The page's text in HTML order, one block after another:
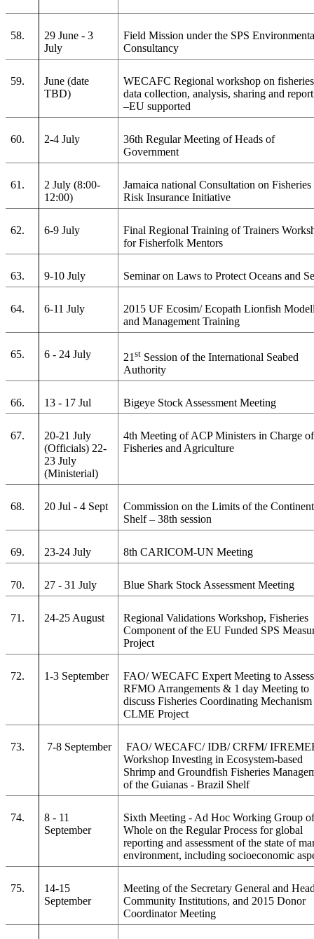
58.
29 June - 3
July
Field Mission under the SPS
Consultancy
59.
June (date
TBD)
WECAFC Regional workshop on fisheries
data collection, analysis, sharing and
–EU supported
60. 2-4 July
36th Regular Meeting of Heads of
Government
61.
2 July (8:00-
12:00)
Jamaica national Consultation on Fisheries
Risk Insurance Initiative
62. 6-9 July
Final Regional Training of Trainers
for Fisherfolk Mentors
63. 9-10 July Seminar on Laws to Protect Oceans and
64. 6-11 July
2015 UF Ecosim/ Ecopath Lionfish
and Management Training
65. 6 - 24 July 21st Session of the International Seabed
Authority
66. 13 - 17 Jul Bigeye Stock Assessment Meeting
67.
20-21 July
(Officials) 22-
23 July
(Ministerial)
4th Meeting of ACP Ministers in Charge of
Fisheries and Agriculture
68. 20 Jul - 4 Sept
Commission on the Limits of the
Shelf – 38th session
69. 23-24 July 8th CARICOM-UN Meeting
70. 27 - 31 July Blue Shark Stock Assessment Meeting
71. 24-25 August
Regional Validations Workshop, Fisheries
Component of the EU Funded SPS
Project
72. 1-3 September
FAO/ WECAFC Expert Meeting to Assess
RFMO Arrangements & 1 day Meeting to
discuss Fisheries Coordinating
CLME Project
73. 7-8 September
FAO/ WECAFC/ IDB/ CRFM/
Workshop Investing in Ecosystem-based
Shrimp and Groundfish Fisheries
of the Guianas - Brazil Shelf
74.
8 - 11
September
Sixth Meeting - Ad Hoc Working Group
Whole on the Regular Process for global
reporting and assessment of the state of
environment, including socioeconomic
75.
14-15
September
Meeting of the Secretary General and
Community Institutions, and 2015 Donor
Coordinator Meeting